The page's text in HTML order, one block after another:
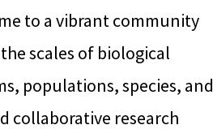
to a vibrant community
scales of biological
populations, species, and
collaborative research